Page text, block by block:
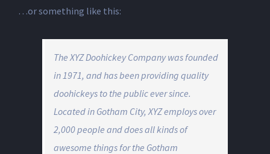
…or something like this:
The XYZ Doohickey Company was founded
in 1971, and has been providing quality
doohickeys to the public ever since.
Located in Gotham City, XYZ employs over
2,000 people and does all kinds of
awesome things for the Gotham